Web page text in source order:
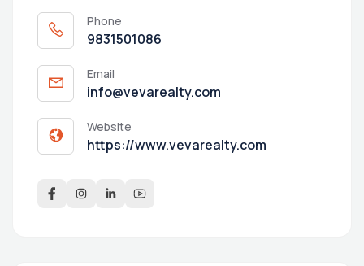
Phone
9831501086
Email
info@vevarealty.com
Website
https://www.vevarealty.com